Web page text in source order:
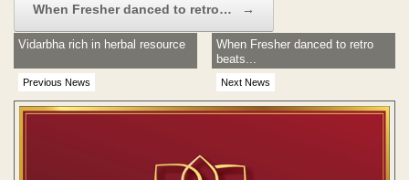
When Fresher danced to retro… →
Previous News
Vidarbha rich in herbal resource
Next News
When Fresher danced to retro
beats...